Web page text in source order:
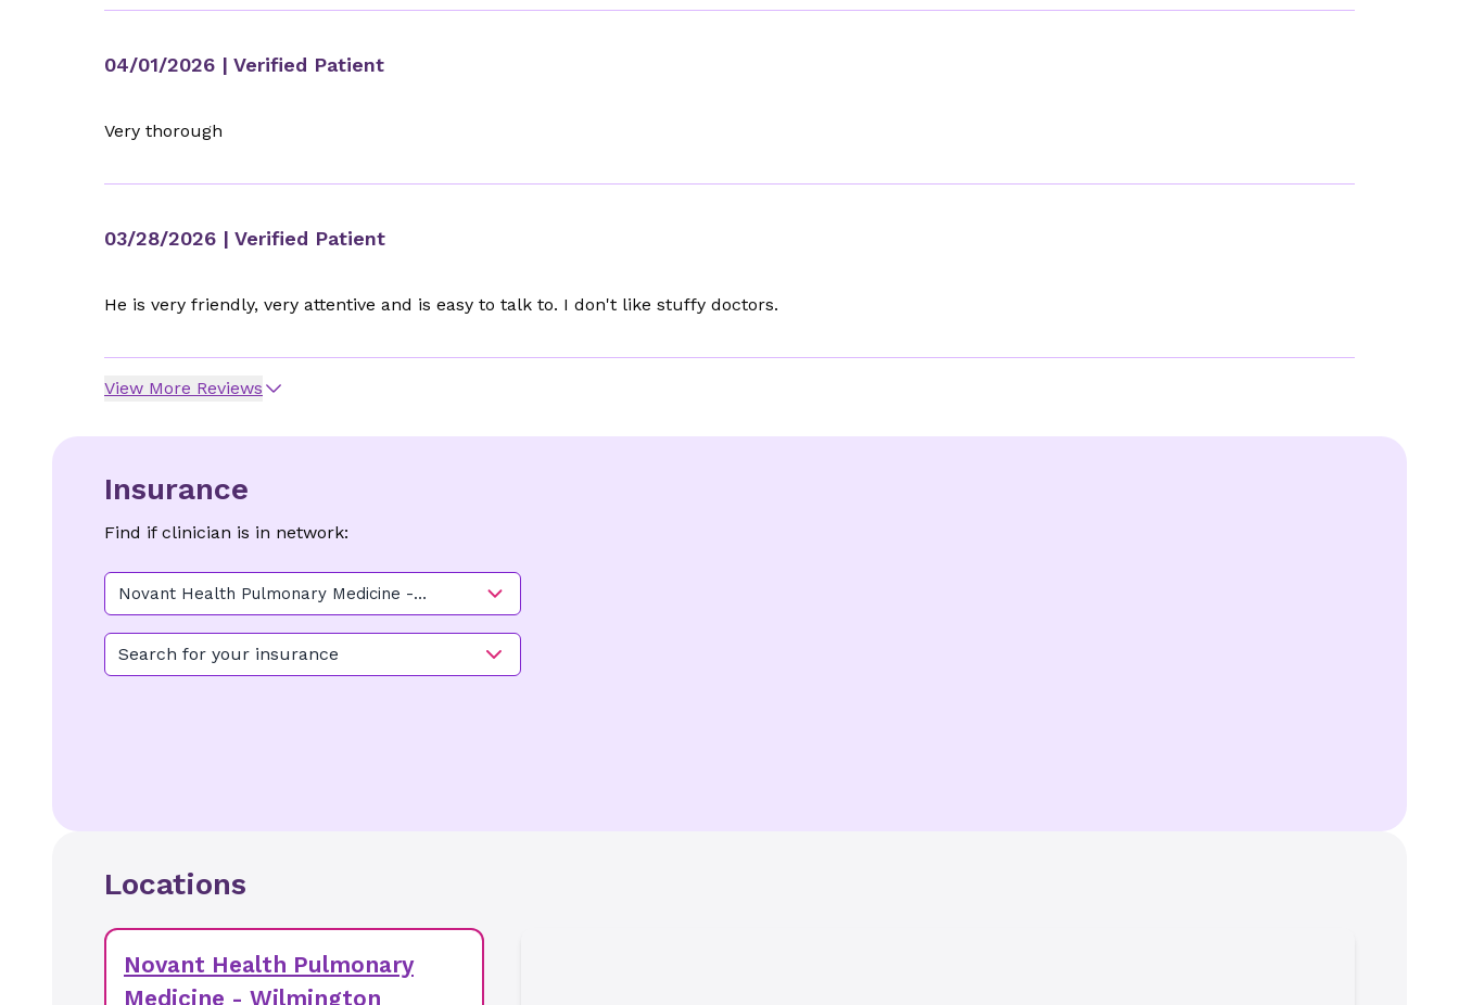
04/01/2026 | Verified Patient
Very thorough
03/28/2026 | Verified Patient
He is very friendly, very attentive and is easy to talk to. I don't like stuffy doctors.
View More Reviews
Insurance
Find if clinician is in network:
Novant Health Pulmonary Medicine -
Wilmington
Search for your insurance
Locations
Novant Health Pulmonary
Medicine - Wilmington